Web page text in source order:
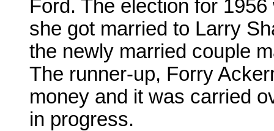
Ford. The election for
she got married to Larry
the newly married couple
The runner-up, Forry
money and it was carried
in progress.